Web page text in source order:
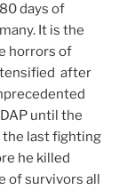
days of
It is the
horrors of
after
until the
the last fighting
he killed
of survivors all